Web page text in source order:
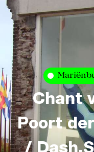
Chant
Poort